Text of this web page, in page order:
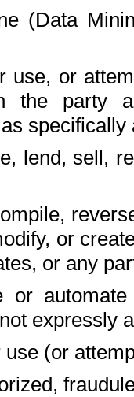
(Data
use, or
the party
lend, sell,
or
or any
or
expressly
use (or